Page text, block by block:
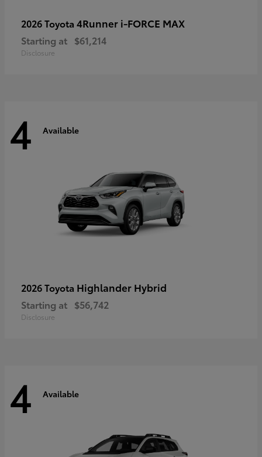
2026 Toyota 4Runner i-FORCE MAX
Starting at $61,214
Disclosure
4 Available
2026 Toyota Highlander Hybrid
Starting at $56,742
Disclosure
4 Available